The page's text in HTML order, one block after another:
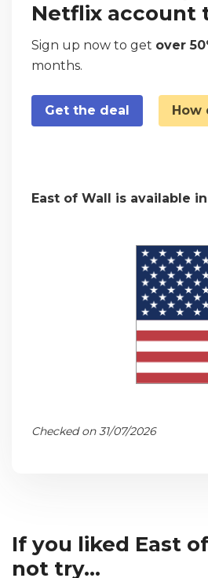
Netflix account
Sign up now to get over
months.
Get the deal How
East of Wall is available in
Checked on 31/07/2026
If you liked East
not try...